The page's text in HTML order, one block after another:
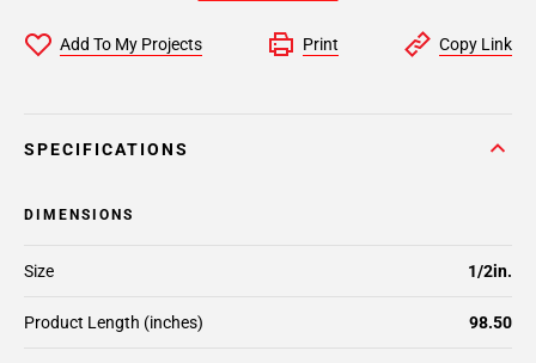
Add To My Projects Print Copy Link
SPECIFICATIONS
DIMENSIONS
Size 1/2in.
Product Length (inches) 98.50